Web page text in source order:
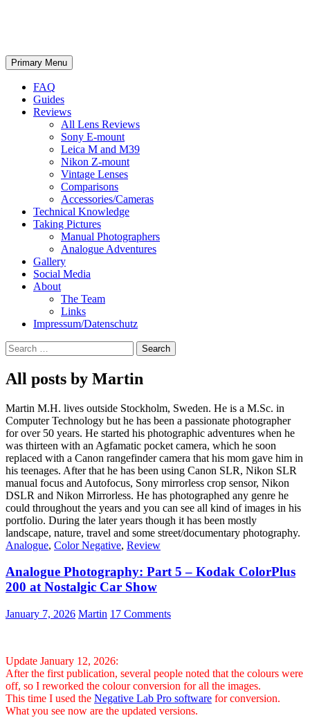
Search
Primary Menu Skip
to
FAQ
Guides
Reviews
All Lens Reviews
Sony E-mount
Leica M and M39
Nikon Z-mount
Vintage Lenses
Comparisons
Accessories/Cameras
Technical Knowledge
Taking Pictures
Manual Photographers
Analogue Adventures
Gallery
Social Media
About
The Team
Links
Impressum/Datenschutz
Search
for:
All posts by Martin
Martin M.H. lives outside Stockholm, Sweden. He is a M.Sc. in
Computer Technology but he has been a passionate photographer
for over 50 years. He started his photographic adventures when he
was thirteen with an Agfamatic pocket camera, which he soon
replaced with a Canon rangefinder camera that his mom gave him in
his teenages. After that he has been using Canon SLR, Nikon SLR
manual focus and Autofocus, Sony mirrorless crop sensor, Nikon
DSLR and Nikon Mirrorless. He has photographed any genre he
could throughout the years and you can see all kind of images in his
portfolio. During the later years though it has been mostly
landscape, nature, travel and some street/documentary photography.
Analogue, Color Negative, Review
Analogue Photography: Part 5 – Kodak ColorPlus
200 at Nostalgic Car Show
January 7, 2026 Martin 17 Comments
Update January 12, 2026:
After the first publication, several people noted that the colours were
off, so I reworked the colour conversion for all the images.
This time I used the Negative Lab Pro software for conversion.
What you see now are the updated versions.